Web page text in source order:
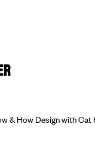
& How Design with Cat